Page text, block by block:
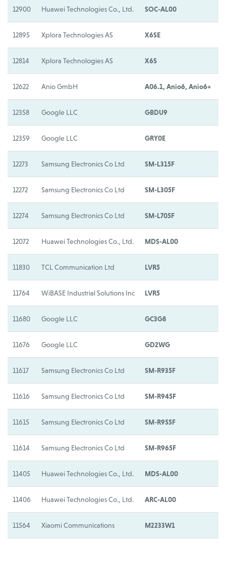
12900 Huawei Technologies Co., Ltd. SOC-AL00
12895 Xplora Technologies AS X6SE
12814 Xplora Technologies AS X6S
12622 Anio GmbH A06.1, Anio6, Anio6+
12358 Google LLC GBDU9
12359 Google LLC GRY0E
12273 Samsung Electronics Co Ltd SM-L315F
12272 Samsung Electronics Co Ltd SM-L305F
12274 Samsung Electronics Co Ltd SM-L705F
12072 Huawei Technologies Co., Ltd. MDS-AL00
11830 TCL Communication Ltd LVR5
11764 WiBASE Industrial Solutions Inc LVR5
11680 Google LLC GC3G8
11676 Google LLC GD2WG
11617 Samsung Electronics Co Ltd SM-R935F
11616 Samsung Electronics Co Ltd SM-R945F
11615 Samsung Electronics Co Ltd SM-R955F
11614 Samsung Electronics Co Ltd SM-R965F
11405 Huawei Technologies Co., Ltd. MDS-AL00
11406 Huawei Technologies Co., Ltd. ARC-AL00
11564 Xiaomi Communications M2233W1